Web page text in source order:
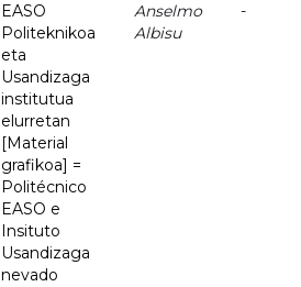
EASO
Politeknikoa
eta
Usandizaga
institutua
elurretan
[Material
grafikoa] =
Politécnico
EASO e
Insituto
Usandizaga
nevado
Anselmo
Albisu
-